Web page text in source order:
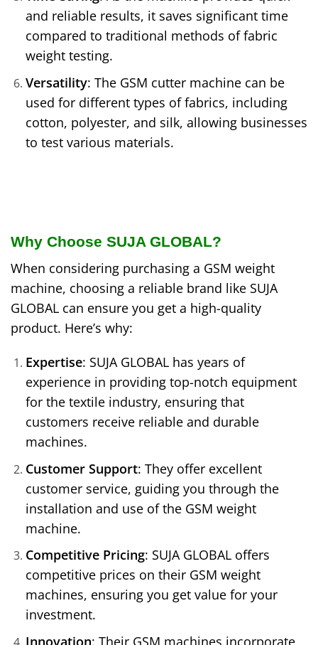
and reliable results, it saves significant time
compared to traditional methods of fabric
weight testing.
Versatility: The GSM cutter machine can be
used for different types of fabrics, including
cotton, polyester, and silk, allowing businesses
to test various materials.
Why Choose SUJA GLOBAL?
When considering purchasing a GSM weight
machine, choosing a reliable brand like SUJA
GLOBAL can ensure you get a high-quality
product. Here’s why:
Expertise: SUJA GLOBAL has years of
experience in providing top-notch equipment
for the textile industry, ensuring that
customers receive reliable and durable
machines.
Customer Support: They offer excellent
customer service, guiding you through the
installation and use of the GSM weight
machine.
Competitive Pricing: SUJA GLOBAL offers
competitive prices on their GSM weight
machines, ensuring you get value for your
investment.
Innovation: Their GSM machines incorporate